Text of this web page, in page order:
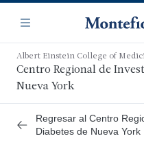
contenido
principal
Navegación
Menú
Albert Einstein College of
Centro Regional de
Nueva York
Regresar al Centro
Diabetes de Nueva York